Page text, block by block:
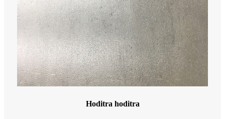
Hoditra hoditra